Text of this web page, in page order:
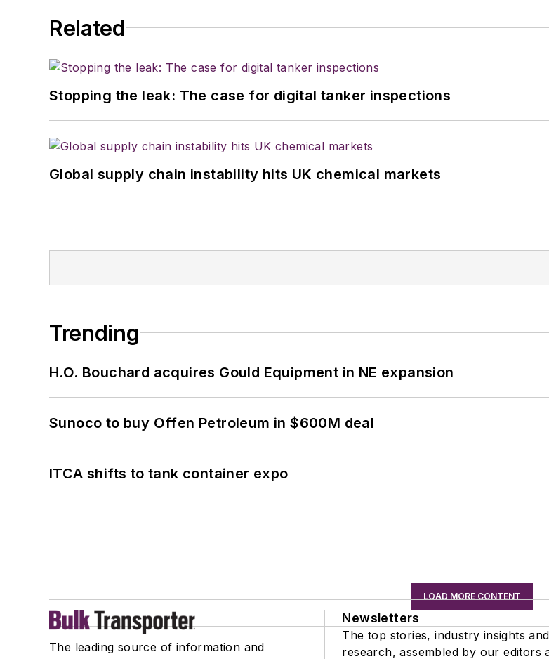
Related
Stopping the leak: The case for digital tanker inspections
Global supply chain instability hits UK chemical markets
Trending
H.O. Bouchard acquires Gould Equipment in NE expansion
Sunoco to buy Offen Petroleum in $600M deal
ITCA shifts to tank container expo
LOAD MORE CONTENT
The leading source of information and
Newsletters
The top stories, industry insights
research, assembled by our editors